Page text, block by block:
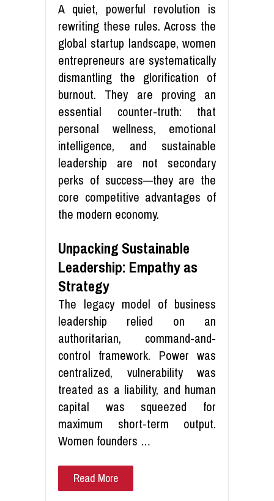
A quiet, powerful revolution is
rewriting these rules. Across the
global startup landscape, women
entrepreneurs are systematically
dismantling the glorification of
burnout. They are proving an
essential counter-truth: that
personal wellness, emotional
intelligence, and sustainable
leadership are not secondary
perks of success—they are the
core competitive advantages of
the modern economy.
Unpacking Sustainable
Leadership: Empathy as
Strategy
The legacy model of business
leadership relied on an
authoritarian, command-and-
control framework. Power was
centralized, vulnerability was
treated as a liability, and human
capital was squeezed for
maximum short-term output.
Women founders …
Read More